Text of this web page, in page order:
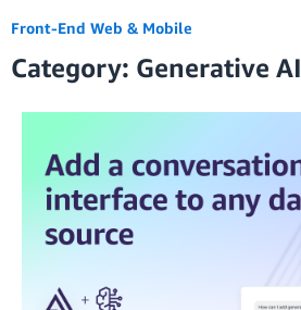
Front-End Web & Mobile
Category: Generative AI